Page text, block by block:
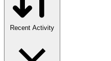
Recent Activity